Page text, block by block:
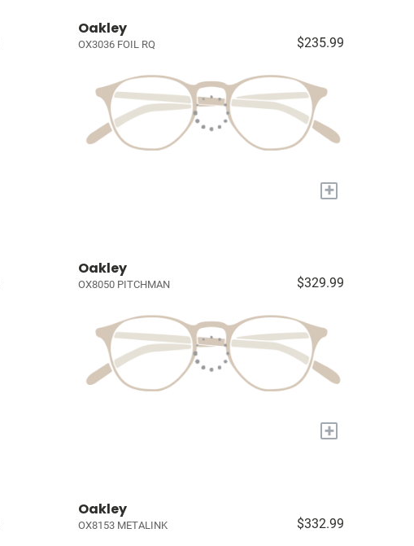
Oakley
OX3036 FOIL RQ $235.99
+
Oakley
OX8050 PITCHMAN $329.99
+
Oakley
OX8153 METALINK $332.99